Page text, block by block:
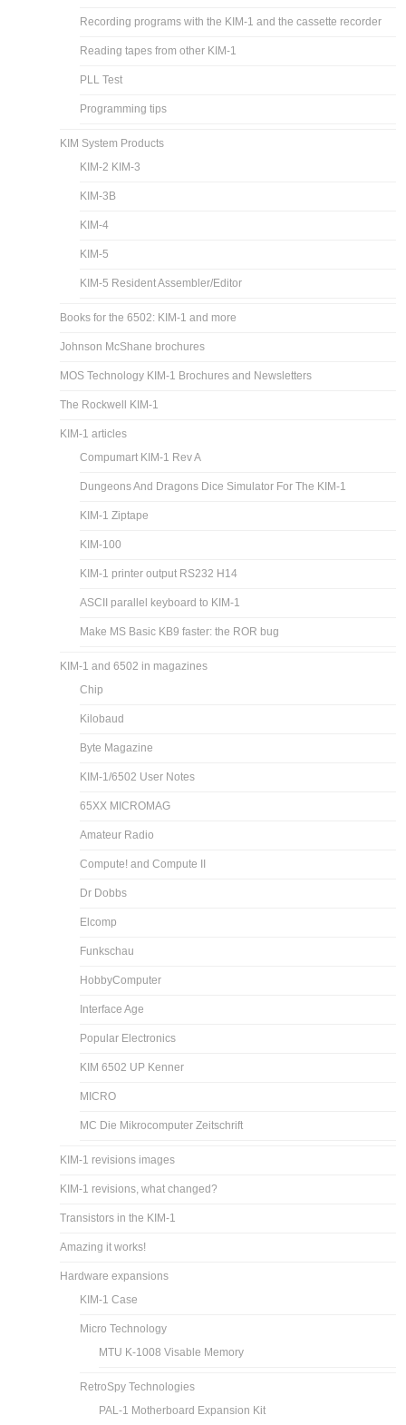
Recording programs with the KIM-1 and the cassette recorder
Reading tapes from other KIM-1
PLL Test
Programming tips
KIM System Products
KIM-2 KIM-3
KIM-3B
KIM-4
KIM-5
KIM-5 Resident Assembler/Editor
Books for the 6502: KIM-1 and more
Johnson McShane brochures
MOS Technology KIM-1 Brochures and Newsletters
The Rockwell KIM-1
KIM-1 articles
Compumart KIM-1 Rev A
Dungeons And Dragons Dice Simulator For The KIM-1
KIM-1 Ziptape
KIM-100
KIM-1 printer output RS232 H14
ASCII parallel keyboard to KIM-1
Make MS Basic KB9 faster: the ROR bug
KIM-1 and 6502 in magazines
Chip
Kilobaud
Byte Magazine
KIM-1/6502 User Notes
65XX MICROMAG
Amateur Radio
Compute! and Compute II
Dr Dobbs
Elcomp
Funkschau
HobbyComputer
Interface Age
Popular Electronics
KIM 6502 UP Kenner
MICRO
MC Die Mikrocomputer Zeitschrift
KIM-1 revisions images
KIM-1 revisions, what changed?
Transistors in the KIM-1
Amazing it works!
Hardware expansions
KIM-1 Case
Micro Technology
MTU K-1008 Visable Memory
RetroSpy Technologies
PAL-1 Motherboard Expansion Kit